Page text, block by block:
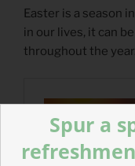
Easter is a season
in our lives, it can
throughout the year.
Spur a